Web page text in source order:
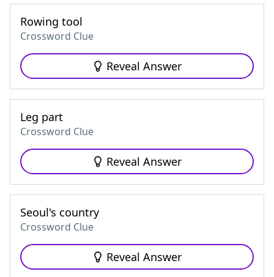
Rowing tool
Crossword Clue
Reveal Answer
Leg part
Crossword Clue
Reveal Answer
Seoul's country
Crossword Clue
Reveal Answer